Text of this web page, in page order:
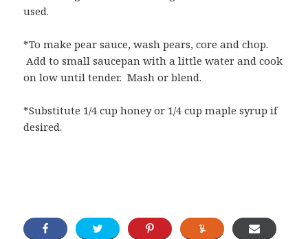
used.
*To make pear sauce, wash pears, core and chop.
Add to small saucepan with a little water and cook
on low until tender. Mash or blend.
*Substitute 1/4 cup honey or 1/4 cup maple syrup if
desired.